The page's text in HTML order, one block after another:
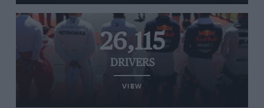
26,115
DRIVERS
VIEW